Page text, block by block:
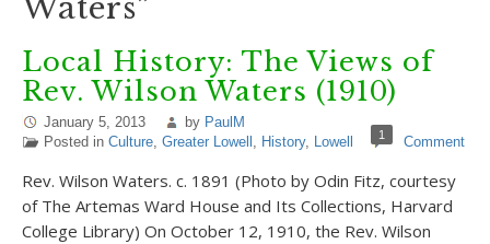
Waters”
Local History: The Views of
Rev. Wilson Waters (1910)
January 5, 2013 by PaulM
Posted in Culture, Greater Lowell , History, Lowell 1 Comment
Rev. Wilson Waters. c. 1891 (Photo by Odin Fitz, courtesy
of The Artemas Ward House and Its Collections, Harvard
College Library) On October 12, 1910, the Rev. Wilson